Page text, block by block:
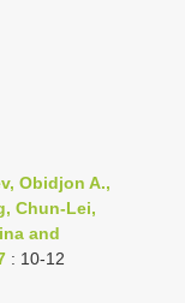
Obidjon A.,
Chun-Lei,
and
: 10-12